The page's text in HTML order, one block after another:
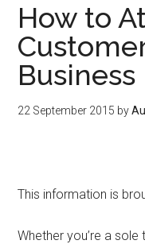
How to
Business
22 September 2015 by
This information is
Whether you’re a